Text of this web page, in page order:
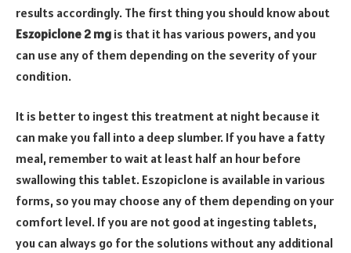
results accordingly. The first thing you should know about
Eszopiclone 2 mg is that it has various powers, and you
can use any of them depending on the severity of your
condition.
It is better to ingest this treatment at night because it
can make you fall into a deep slumber. If you have a fatty
meal, remember to wait at least half an hour before
swallowing this tablet. Eszopiclone is available in various
forms, so you may choose any of them depending on your
comfort level. If you are not good at ingesting tablets,
you can always go for the solutions without any additional